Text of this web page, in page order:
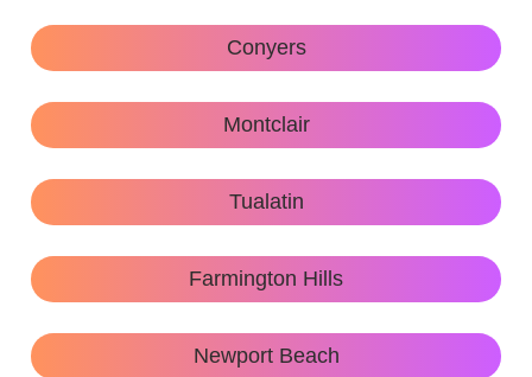
Conyers
Montclair
Tualatin
Farmington Hills
Newport Beach